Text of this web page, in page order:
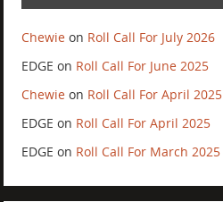
Chewie on Roll Call For July 2026
EDGE on Roll Call For June 2025
Chewie on Roll Call For April 2025
EDGE on Roll Call For April 2025
EDGE on Roll Call For March 2025